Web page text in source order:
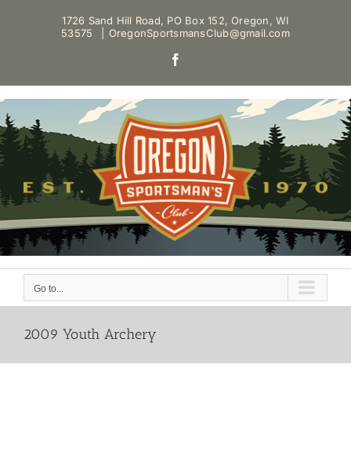
1726 Sand Hill Road, PO Box 152, Oregon, WI
53575
OregonSportsmansClub@gmail.com
Go to...
2009 Youth Archery